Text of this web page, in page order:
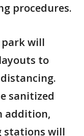
procedures.
park will
to
sanitized
addition,
stations will